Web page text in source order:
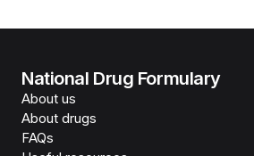
National Drug Formulary
About us
About drugs
FAQs